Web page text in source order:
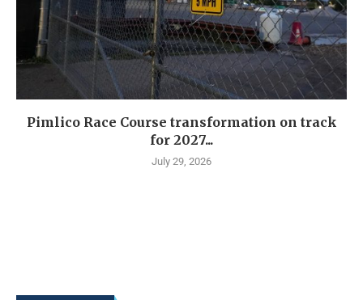
Pimlico Race Course transformation on track
for 2027...
July 29, 2026